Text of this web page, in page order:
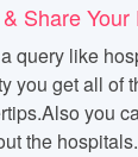
Share
query like
you get all of
you
the hospitals.